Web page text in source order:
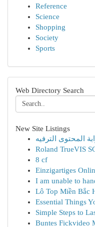
Reference
Science
Shopping
Society
Sports
Web Directory Search
New Site Listings
Roland TrueVIS
8 cf
Einzigartiges
I am unable to
Lô Top Miền Bắc
Essential Things
Simple Steps to
Buntes Fickvideo